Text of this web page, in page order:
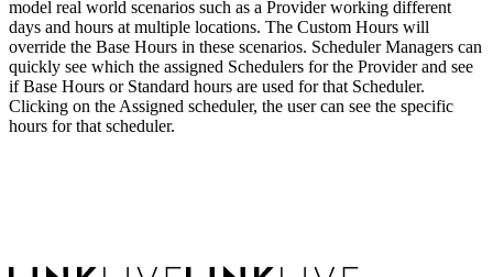
model real world scenarios such as a Provider working different
days and hours at multiple locations. The Custom Hours will
override the Base Hours in these scenarios. Scheduler Managers can
quickly see which the assigned Schedulers for the Provider and see
if Base Hours or Standard hours are used for that Scheduler.
Clicking on the Assigned scheduler, the user can see the specific
hours for that scheduler.